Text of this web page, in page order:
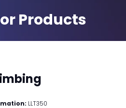
Products
LLT350